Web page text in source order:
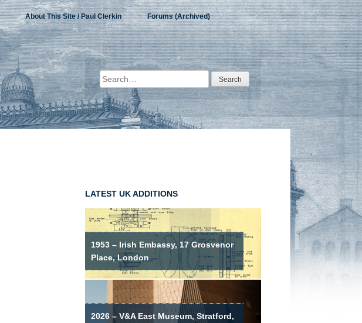
About This Site / Paul Clerkin Forums (Archived)
Search
for:
LATEST UK ADDITIONS
1953 – Irish Embassy, 17 Grosvenor
Place, London
2026 – V&A East Museum, Stratford,